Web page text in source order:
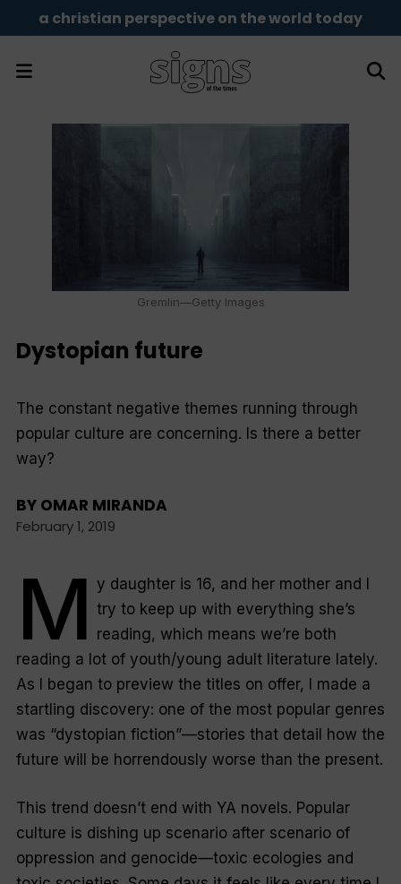
a christian perspective on the world today
Dystopian future
The constant negative themes running through
popular culture are concerning. Is there a better
way?
BY OMAR MIRANDA
February 1, 2019
Gremlin—Getty Images
M y daughter is 16, and her mother and I
try to keep up with everything she’s
reading, which means we’re both
reading a lot of youth/young adult literature lately.
As I began to preview the titles on offer, I made a
startling discovery: one of the most popular genres
was “dystopian fiction”—stories that detail how the
future will be horrendously worse than the present.
This trend doesn’t end with YA novels. Popular
culture is dishing up scenario after scenario of
oppression and genocide—toxic ecologies and